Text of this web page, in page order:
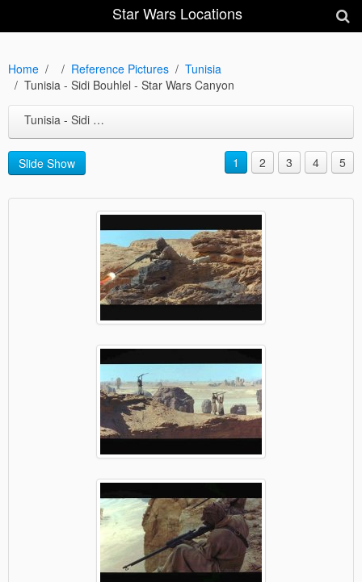
Star Wars Locations
Home Reference Pictures
Tunisia
Tunisia - Sidi Bouhlel - Star Wars Canyon
Tunisia - Sidi Bouhlel - Star Wars Canyon
Slide Show 1 2 3 4 5